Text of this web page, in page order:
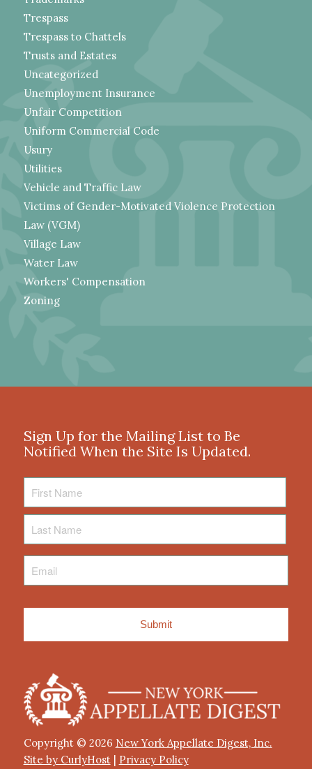
Trespass
Trespass to Chattels
Trusts and Estates
Uncategorized
Unemployment Insurance
Unfair Competition
Uniform Commercial Code
Usury
Utilities
Vehicle and Traffic Law
Victims of Gender-Motivated Violence Protection
Law (VGM)
Village Law
Water Law
Workers' Compensation
Zoning
Sign Up for the Mailing List to Be
Notified When the Site Is Updated.
Name
Name
Copyright © 2026 New York Appellate Digest, Inc.
Site by CurlyHost| Privacy Policy